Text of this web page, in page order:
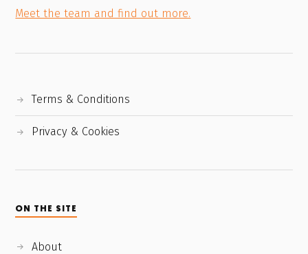
Meet the team and find out more.
Terms & Conditions
Privacy & Cookies
ON THE SITE
About